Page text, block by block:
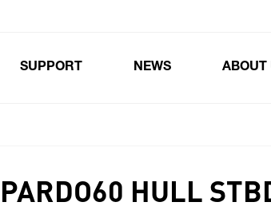
SUPPORT NEWS ABOUT
PARDO60 HULL